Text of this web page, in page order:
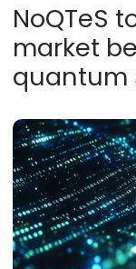
NoQTeS
market
quantum